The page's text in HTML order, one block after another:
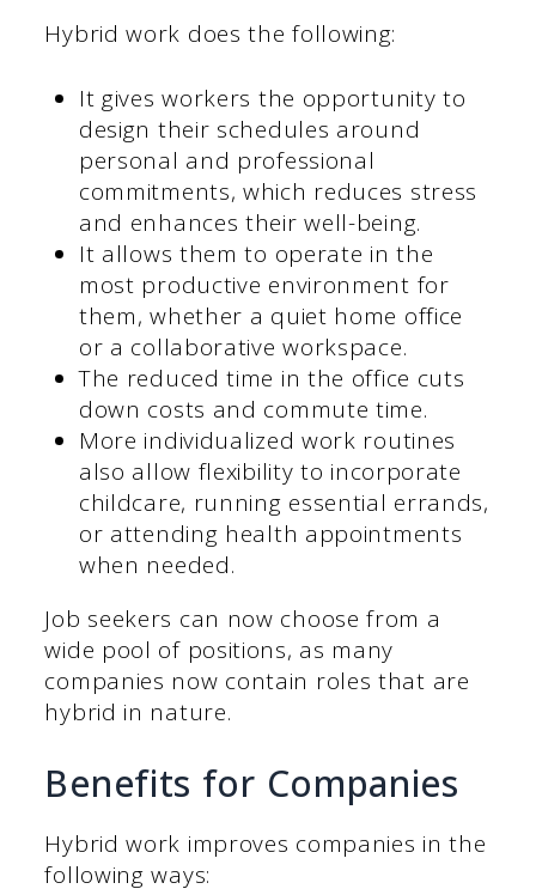
Hybrid work does the following:
It gives workers the opportunity to
design their schedules around
personal and professional
commitments, which reduces stress
and enhances their well-being.
It allows them to operate in the
most productive environment for
them, whether a quiet home office
or a collaborative workspace.
The reduced time in the office cuts
down costs and commute time.
More individualized work routines
also allow flexibility to incorporate
childcare, running essential errands,
or attending health appointments
when needed.
Job seekers can now choose from a
wide pool of positions, as many
companies now contain roles that are
hybrid in nature.
Benefits for Companies
Hybrid work improves companies in the
following ways: